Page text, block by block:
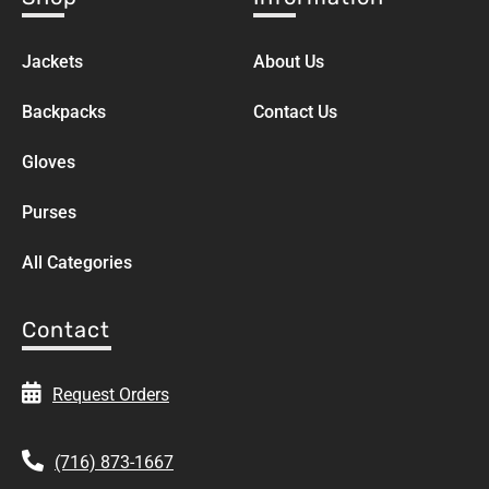
Jackets
Backpacks
Gloves
Purses
All Categories
About Us
Contact Us
Contact
Request Orders
(716) 873-1667